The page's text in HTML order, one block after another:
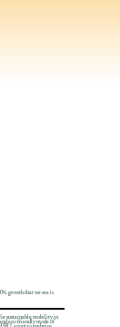
growth that we see is
for sustainable mobility in
eco-friendly mode of